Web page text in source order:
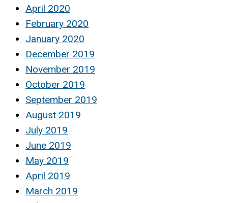
April 2020
February 2020
January 2020
December 2019
November 2019
October 2019
September 2019
August 2019
July 2019
June 2019
May 2019
April 2019
March 2019